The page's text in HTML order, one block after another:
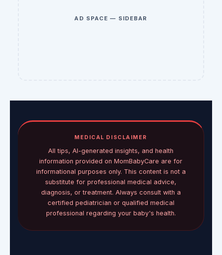
AD SPACE — SIDEBAR
MEDICAL DISCLAIMER
All tips, AI-generated insights, and health
information provided on MomBabyCare are for
informational purposes only. This content is not a
substitute for professional medical advice,
diagnosis, or treatment. Always consult with a
certified pediatrician or qualified medical
professional regarding your baby's health.